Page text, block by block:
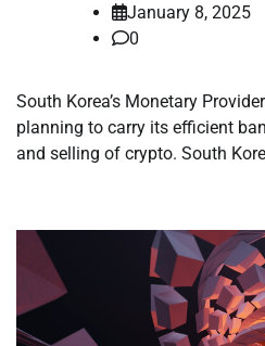
January 8, 2025
0
South Korea’s Monetary
planning to carry its efficient
and selling of crypto. South